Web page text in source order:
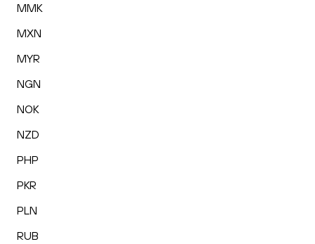
MMK
MXN
MYR
NGN
NOK
NZD
PHP
PKR
PLN
RUB